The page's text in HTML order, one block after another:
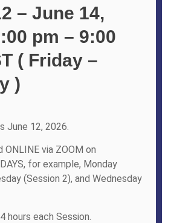
– June 14,
pm – 9:00
( Friday –
)
June 12, 2026.
ONLINE via ZOOM on
for example, Monday
(Session 2), and Wednesday
hours each Session.